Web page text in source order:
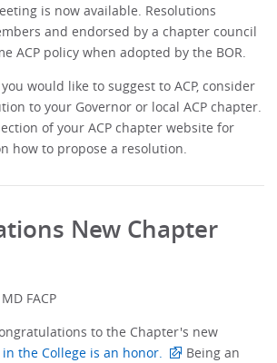
is now available. Resolutions
and endorsed by a chapter council
ACP policy when adopted by the BOR.
would like to suggest to ACP, consider
to your Governor or local ACP chapter.
of your ACP chapter website for
how to propose a resolution.
New Chapter
FACP
to the Chapter's new
the College is an honor.
Being an